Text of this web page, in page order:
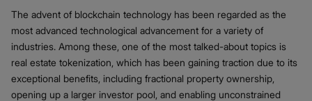
The advent of blockchain technology has been regarded as the
most advanced technological advancement for a variety of
industries. Among these, one of the most talked-about topics is
real estate tokenization, which has been gaining traction due to its
exceptional benefits, including fractional property ownership,
opening up a larger investor pool, and enabling unconstrained